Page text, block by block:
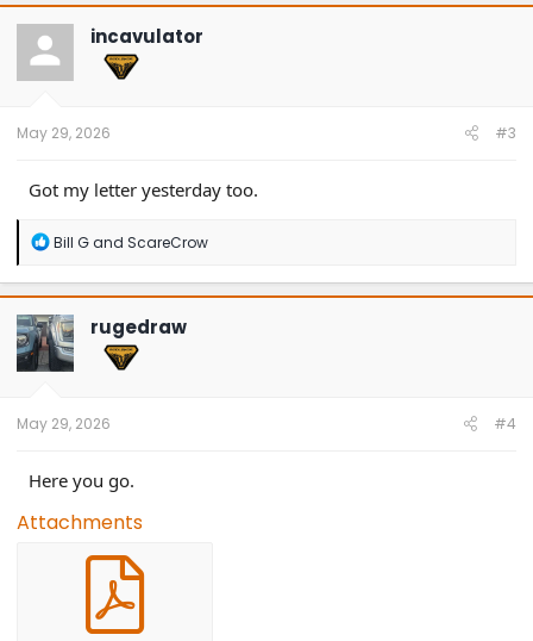
c
t
o
n
incavulator
May 29, 2026 #3
Got my letter yesterday too.
R
a
c
t
i
o
n
Bill Gand ScareCrow
rugedraw
May 29, 2026 #4
Here you go.
Attachments